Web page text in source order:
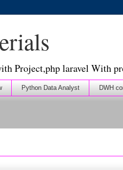
Project,php laravel With
Python Data Analyst DWH